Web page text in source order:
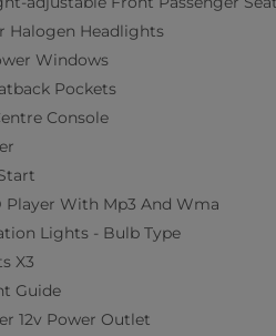
Halogen Headlights
Windows
Pockets
Console
Player With Mp3 And Wma
Lights - Bulb Type
X3
Guide
12v Power Outlet